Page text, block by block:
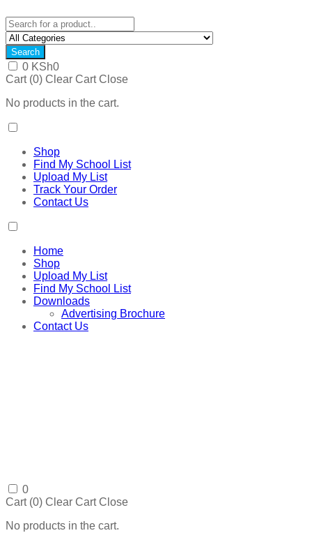
Search
0 KSh0
Cart (0) Clear Cart Close
No products in the cart.
Shop
Find My School List
Upload My List
Track Your Order
Contact Us
Home
Shop
Upload My List
Find My School List
Downloads
Advertising Brochure
Contact Us
0
Cart (0) Clear Cart Close
No products in the cart.